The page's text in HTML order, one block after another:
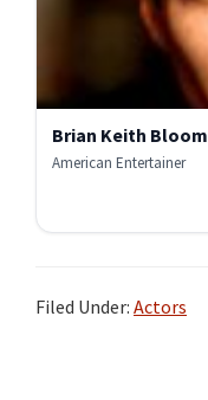
Brian Keith Bloom
American Entertainer
Filed Under: Actors